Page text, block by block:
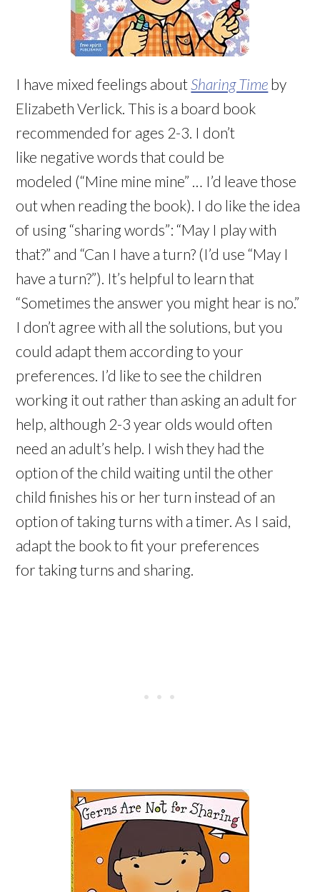
I have mixed feelings aboutSharing Time by
Elizabeth Verlick. This is a board book
recommended for ages 2-3. I don’t
like negative words that could be
modeled (“Mine mine mine” … I’d leave those
out when reading the book). I do like the idea
of using “sharing words”: “May I play with
that?” and “Can I have a turn? (I’d use “May I
have a turn?”). It’s helpful to learn that
“Sometimes the answer you might hear is no.”
I don’t agree with all the solutions, but you
could adapt them according to your
preferences. I’d like to see the children
working it out rather than asking an adult for
help, although 2-3 year olds would often
need an adult’s help. I wish they had the
option of the child waiting until the other
child finishes his or her turn instead of an
option of taking turns with a timer. As I said,
adapt the book to fit your preferences
for taking turns and sharing.